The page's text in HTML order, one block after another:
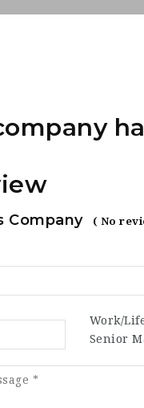
Company ( No
Work/
Senior